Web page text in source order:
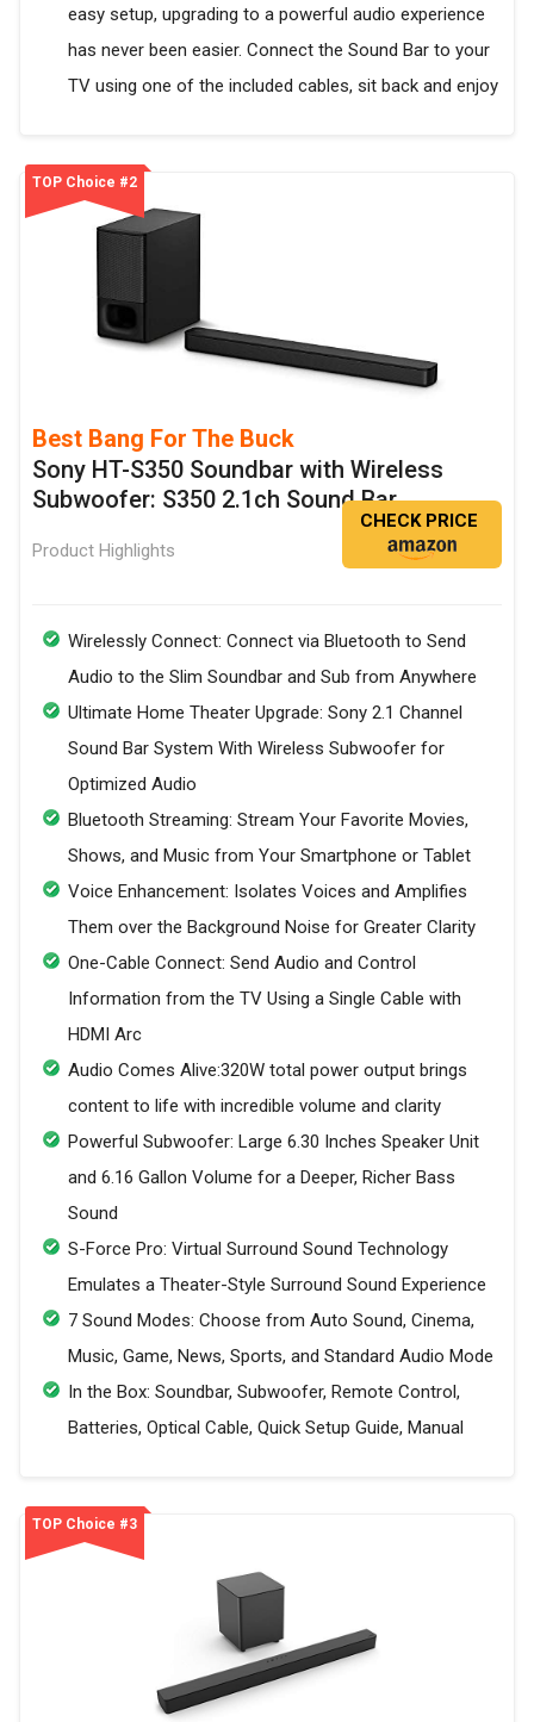
easy setup, upgrading to a powerful audio experience
has never been easier. Connect the Sound Bar to your
TV using one of the included cables, sit back and enjoy
TOP Choice #2
Best Bang For The Buck
Sony HT-S350 Soundbar with Wireless
Subwoofer: S350 2.1ch Sound Bar
Product Highlights
CHECK PRICE
Wirelessly Connect: Connect via Bluetooth to Send
Audio to the Slim Soundbar and Sub from Anywhere
Ultimate Home Theater Upgrade: Sony 2.1 Channel
Sound Bar System With Wireless Subwoofer for
Optimized Audio
Bluetooth Streaming: Stream Your Favorite Movies,
Shows, and Music from Your Smartphone or Tablet
Voice Enhancement: Isolates Voices and Amplifies
Them over the Background Noise for Greater Clarity
One-Cable Connect: Send Audio and Control
Information from the TV Using a Single Cable with
HDMI Arc
Audio Comes Alive:320W total power output brings
content to life with incredible volume and clarity
Powerful Subwoofer: Large 6.30 Inches Speaker Unit
and 6.16 Gallon Volume for a Deeper, Richer Bass
Sound
S-Force Pro: Virtual Surround Sound Technology
Emulates a Theater-Style Surround Sound Experience
7 Sound Modes: Choose from Auto Sound, Cinema,
Music, Game, News, Sports, and Standard Audio Mode
In the Box: Soundbar, Subwoofer, Remote Control,
Batteries, Optical Cable, Quick Setup Guide, Manual
TOP Choice #3